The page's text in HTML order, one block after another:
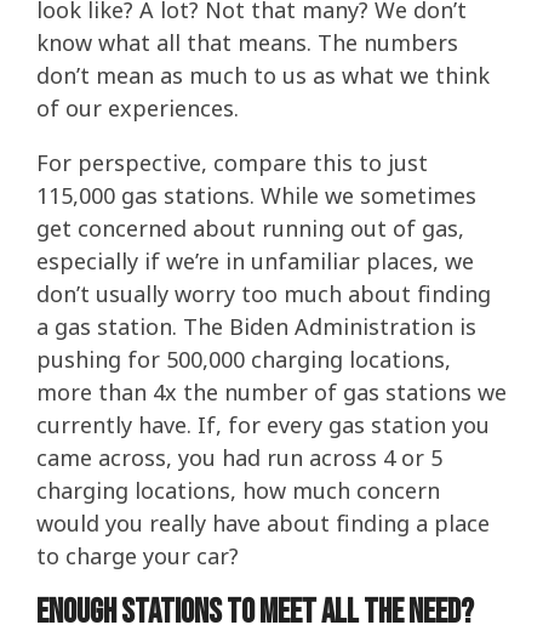
look like? A lot? Not that many? We don’t
know what all that means. The numbers
don’t mean as much to us as what we think
of our experiences.
For perspective, compare this to just
115,000 gas stations. While we sometimes
get concerned about running out of gas,
especially if we’re in unfamiliar places, we
don’t usually worry too much about finding
a gas station. The Biden Administration is
pushing for 500,000 charging locations,
more than 4x the number of gas stations we
currently have. If, for every gas station you
came across, you had run across 4 or 5
charging locations, how much concern
would you really have about finding a place
to charge your car?
Enough stations to meet all the need?